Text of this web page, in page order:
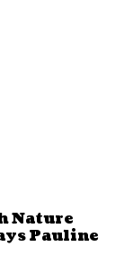
Nature
Pauline